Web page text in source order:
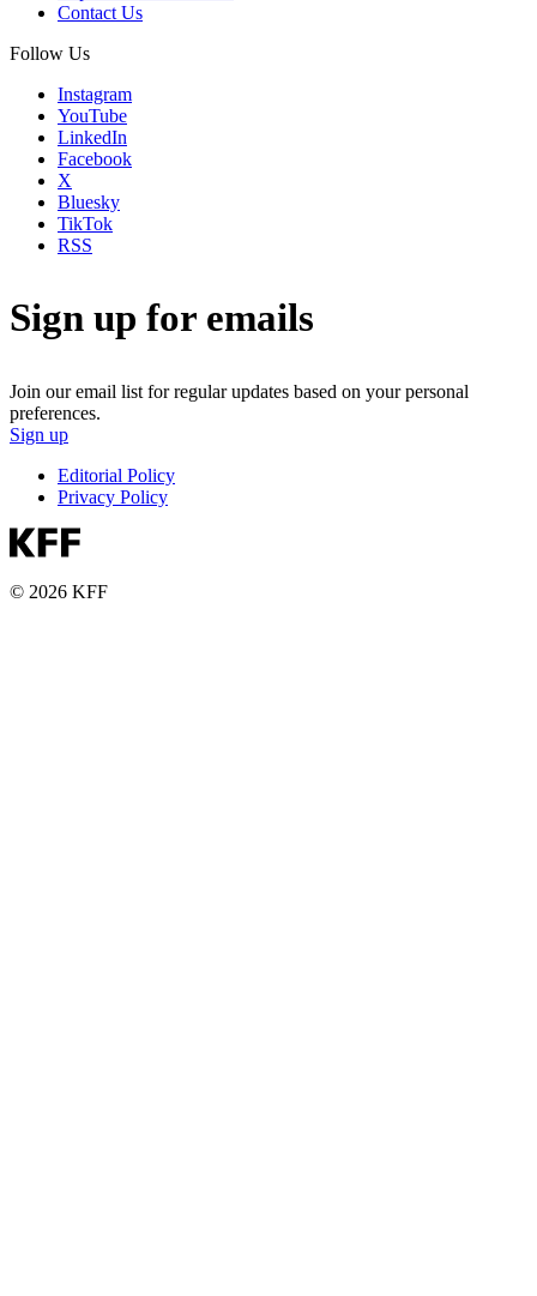
Contact Us
Follow Us
Instagram
YouTube
LinkedIn
Facebook
X
Bluesky
TikTok
RSS
Sign up for emails
Join our email list for regular updates based on your personal
preferences.
Sign up
Editorial Policy
Privacy Policy
© 2026 KFF